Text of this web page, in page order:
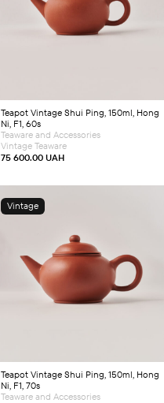
Add to cart
Teapot Vintage Shui Ping, 150ml, Hong
Ni, F1, 60s
75 600.00 UAH
Teaware and Accessories
Vintage Teaware
Vintage
Add to cart
Teapot Vintage Shui Ping, 150ml, Hong
Ni, F1, 70s
Teaware and Accessories